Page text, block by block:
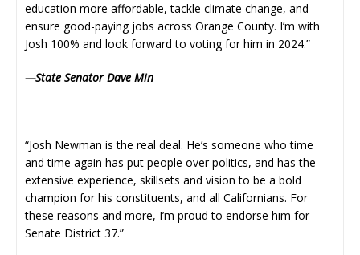
education more affordable, tackle climate change, and
ensure good-paying jobs across Orange County. I’m with
Josh 100% and look forward to voting for him in 2024.”
—State Senator Dave Min
“Josh Newman is the real deal. He’s someone who time
and time again has put people over politics, and has the
extensive experience, skillsets and vision to be a bold
champion for his constituents, and all Californians. For
these reasons and more, I’m proud to endorse him for
Senate District 37.”